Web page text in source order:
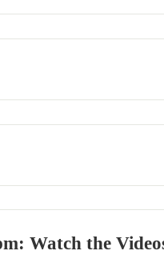
Watch the